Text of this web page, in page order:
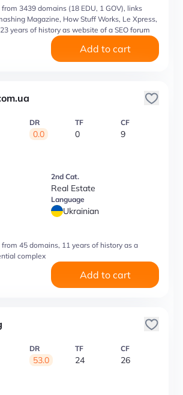
from 3439 domains (18 EDU, 1 GOV), links
Magazine, How Stuff Works, Le Xpress,
years of history as website of a SEO forum
Add to cart
DR
0.0
TF
0
CF
9
2nd Cat.
Real Estate
Language
Ukrainian
from 45 domains, 11 years of history as a
complex
Add to cart
DR
53.0
TF
24
CF
26